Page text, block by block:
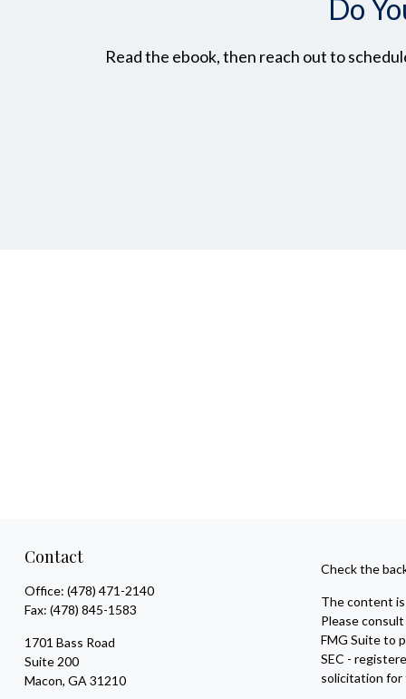
Do
Read the ebook, then reach out to
Contact
Office: (478) 471-2140
Fax: (478) 845-1583
1701 Bass Road
Suite 200
Macon, GA 31210
Check the
The content
Please
FMG Suite to
SEC -
solicitation for